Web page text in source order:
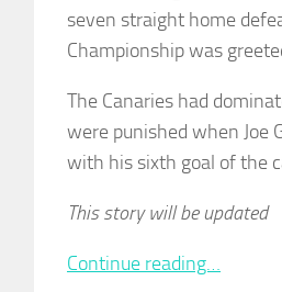
seven straight home
Championship was
The Canaries had
were punished when Joe
with his sixth goal of the
This story will be updated
Continue reading…